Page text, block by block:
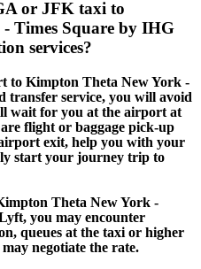
or JFK taxi to
Times Square by IHG
services?
to Kimpton Theta New York -
transfer service, you will avoid
wait for you at the airport at
flight or baggage pick-up
exit, help you with your
start your journey trip to
Theta New York -
you may encounter
queues at the taxi or higher
negotiate the rate.